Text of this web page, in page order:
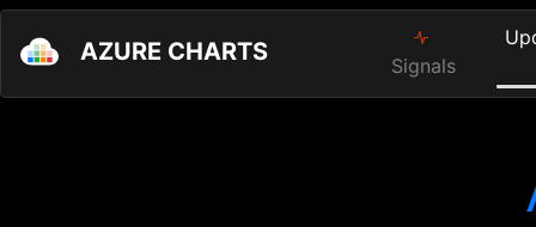
AZURE CHARTS Signals